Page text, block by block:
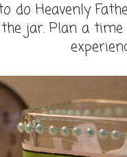
do Heavenly
jar. Plan a